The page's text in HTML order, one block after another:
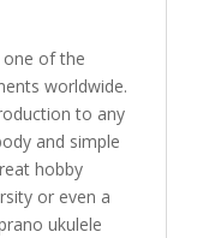
one of the
worldwide.
to any
and simple
hobby
or even a
ukulele